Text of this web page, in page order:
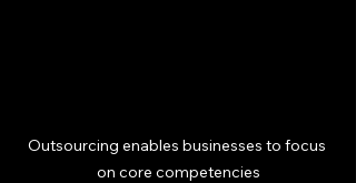
Outsourcing enables businesses to focus
on core competencies